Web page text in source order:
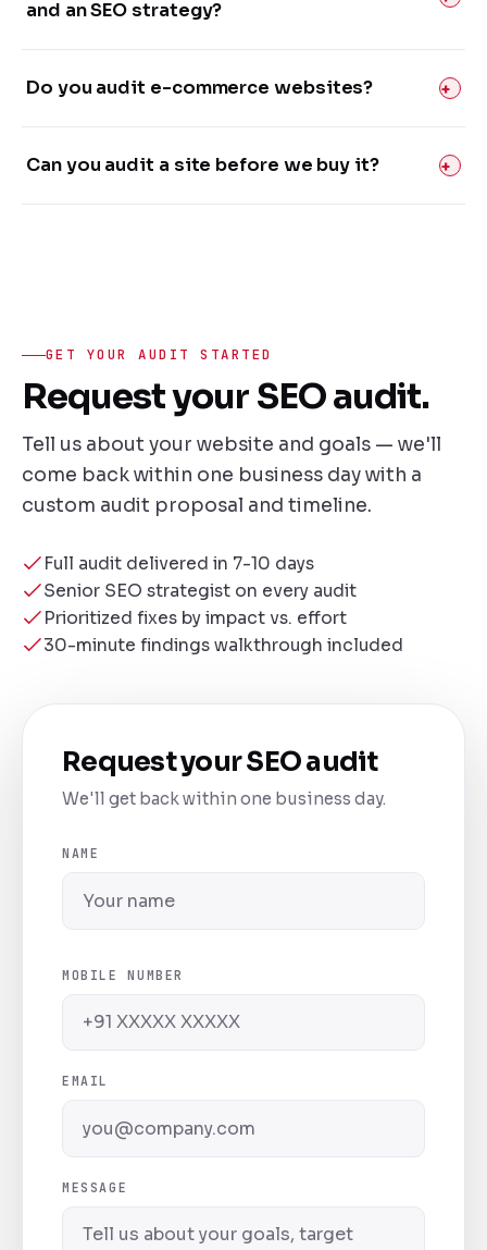
and an SEO strategy?
Do you audit e-commerce websites?
Can you audit a site before we buy it?
GET YOUR AUDIT STARTED
Request your SEO audit.
Tell us about your website and goals — we'll
come back within one business day with a
custom audit proposal and timeline.
Full audit delivered in 7-10 days
Senior SEO strategist on every audit
Prioritized fixes by impact vs. effort
30-minute findings walkthrough included
Request your SEO audit
We'll get back within one business day.
NAME
MOBILE NUMBER
EMAIL
MESSAGE